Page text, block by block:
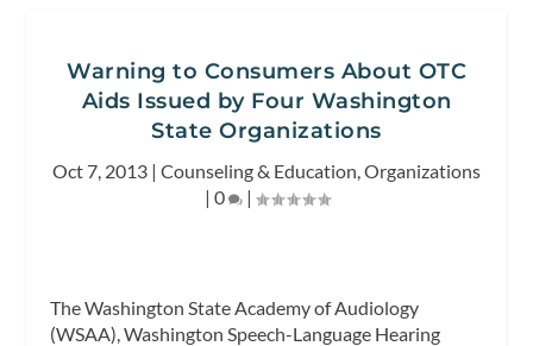
Warning to Consumers About OTC
Aids Issued by Four Washington
State Organizations
Oct 7, 2013 | Counseling & Education,Organizations
| 0 |
The Washington State Academy of Audiology
(WSAA), Washington Speech-Language Hearing